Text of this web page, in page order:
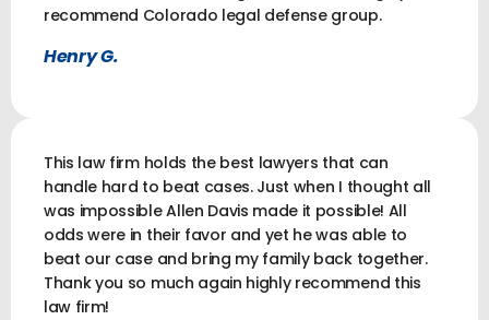
recommend Colorado legal defense group.
Henry G.
This law firm holds the best lawyers that can
handle hard to beat cases. Just when I thought all
was impossible Allen Davis made it possible! All
odds were in their favor and yet he was able to
beat our case and bring my family back together.
Thank you so much again highly recommend this
law firm!